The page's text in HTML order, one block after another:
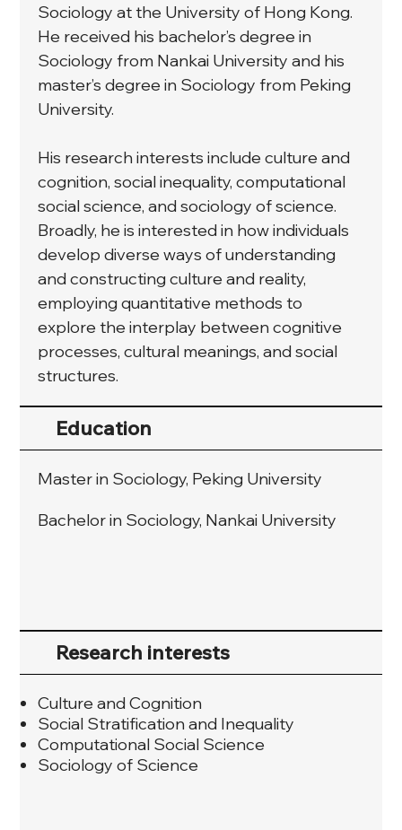
Sociology at the University of Hong Kong.
He received his bachelor’s degree in
Sociology from Nankai University and his
master’s degree in Sociology from Peking
University.
His research interests include culture and
cognition, social inequality, computational
social science, and sociology of science.
Broadly, he is interested in how individuals
develop diverse ways of understanding
and constructing culture and reality,
employing quantitative methods to
explore the interplay between cognitive
processes, cultural meanings, and social
structures.
Education
Master in Sociology, Peking University
Bachelor in Sociology, Nankai University
Research interests
Culture and Cognition
Social Stratification and Inequality
Computational Social Science
Sociology of Science